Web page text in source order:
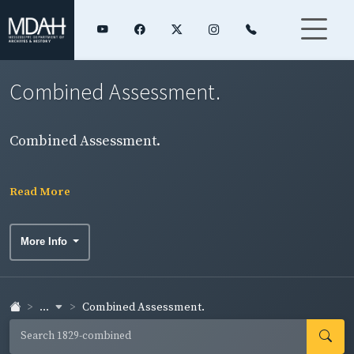
Combined Assessment.
Combined Assessment.
Read More
More Info
... Combined Assessment.